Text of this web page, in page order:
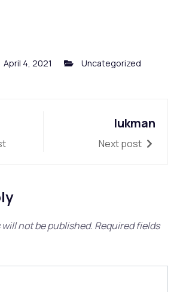
April 4, 2021 Uncategorized
lukman
Next post
not be published. Required fields